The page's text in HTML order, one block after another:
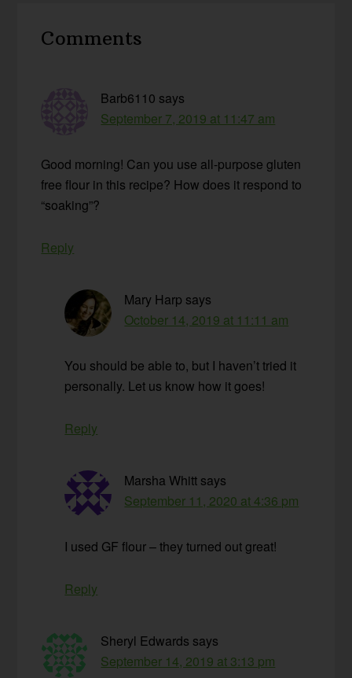
Interactions
Comments
Barb6110 says
September 7, 2019 at 11:47 am
Good morning! Can you use all-purpose gluten
free flour in this recipe? How does it respond to
“soaking”?
Reply
Mary Harp says
October 14, 2019 at 11:11 am
You should be able to, but I haven’t tried it
personally. Let us know how it goes!
Reply
Marsha Whitt says
September 11, 2020 at 4:36 pm
I used GF flour – they turned out great!
Reply
Sheryl Edwards says
September 14, 2019 at 3:13 pm